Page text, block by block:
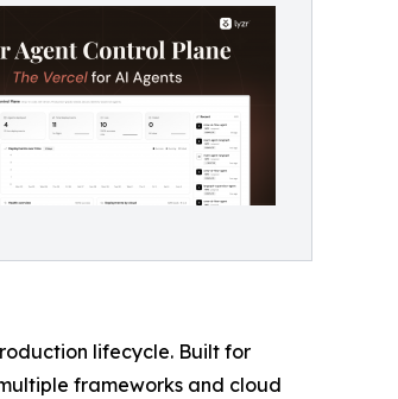
lifecycle. Built for
frameworks and cloud